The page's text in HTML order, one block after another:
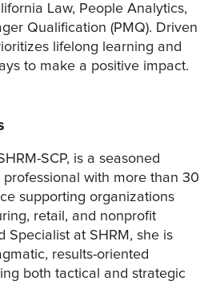
Law, People Analytics,
Qualification (PMQ). Driven
lifelong learning and
to make a positive impact.
SCP, is a seasoned
professional with more than 30
supporting organizations
retail, and nonprofit
Specialist at SHRM, she is
results-oriented
both tactical and strategic